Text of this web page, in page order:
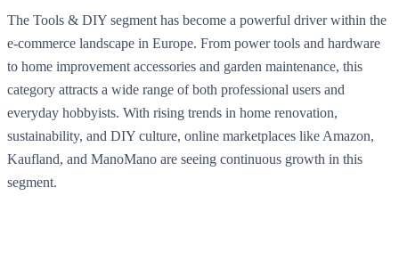
The Tools & DIY segment has become a powerful driver within the
e-commerce landscape in Europe. From power tools and hardware
to home improvement accessories and garden maintenance, this
category attracts a wide range of both professional users and
everyday hobbyists. With rising trends in home renovation,
sustainability, and DIY culture, online marketplaces like Amazon,
Kaufland, and ManoMano are seeing continuous growth in this
segment.